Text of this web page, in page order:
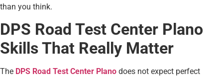
than you think.
DPS Road Test Center Plano
Skills That Really Matter
The DPS Road Test Center Plano does not expect perfect